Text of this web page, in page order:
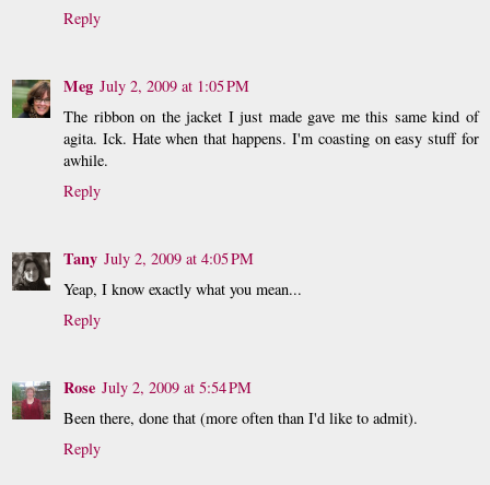
Reply
Meg July 2, 2009 at 1:05 PM
The ribbon on the jacket I just made gave me this same kind of
agita. Ick. Hate when that happens. I'm coasting on easy stuff for
awhile.
Reply
Tany July 2, 2009 at 4:05 PM
Yeap, I know exactly what you mean...
Reply
Rose July 2, 2009 at 5:54 PM
Been there, done that (more often than I'd like to admit).
Reply